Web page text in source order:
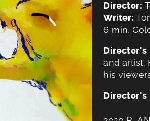
Director:
Writer:
6 min,
Director's
and artist.
his
Director's